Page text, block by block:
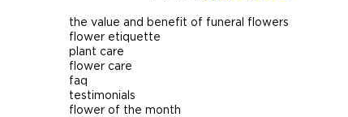
the value and benefit of funeral flowers
flower etiquette
plant care
flower care
faq
testimonials
flower of the month